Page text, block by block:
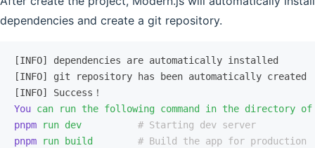
dependencies and create a git repository.
[INFO] dependencies are automatically installed
[INFO] git repository has been automatically created
[INFO] Success！
You can run the following command in the directory of
pnpm run dev
          # Starting dev server
pnpm run build
        # Build the app for production